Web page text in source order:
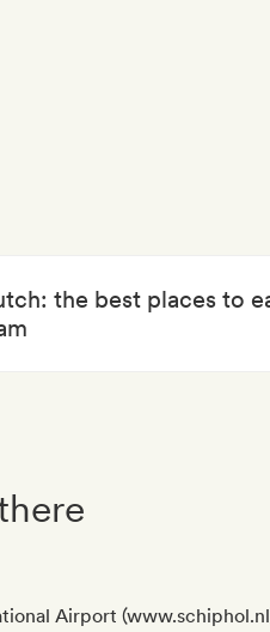
the best places to
Airport